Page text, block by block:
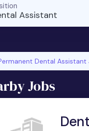
Assistant
Dental Assistant
Jobs